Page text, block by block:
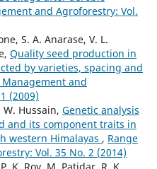
and Agroforestry: Vol.
S. A. Anarase, V. L.
Quality seed production in
by varieties, spacing and
Management and
(2009)
W. Hussain, Genetic analysis
and its component traits in
western Himalayas , Range
Vol. 35 No. 2 (2014)